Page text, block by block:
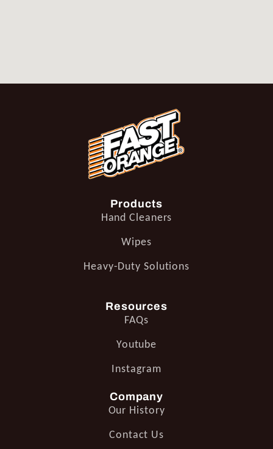
Products
Hand Cleaners
Wipes
Heavy-Duty Solutions
Resources
FAQs
Youtube
Instagram
Company
Our History
Contact Us